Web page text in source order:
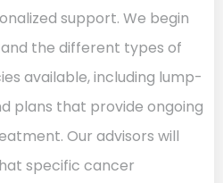
support. We begin
the different types of
available, including lump-
plans that provide ongoing
Our advisors will
specific cancer